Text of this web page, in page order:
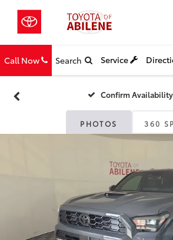
Call Now Search Service
Confirm Availability
PHOTOS 360